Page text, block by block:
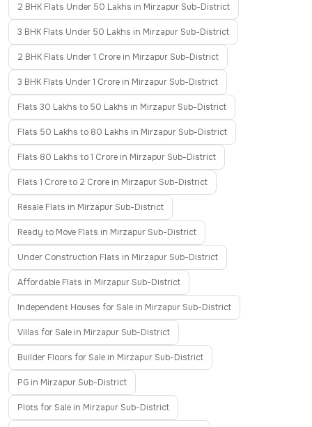
2 BHK Flats Under 50 Lakhs in Mirzapur Sub-District
3 BHK Flats Under 50 Lakhs in Mirzapur Sub-District
2 BHK Flats Under 1 Crore in Mirzapur Sub-District
3 BHK Flats Under 1 Crore in Mirzapur Sub-District
Flats 30 Lakhs to 50 Lakhs in Mirzapur Sub-District
Flats 50 Lakhs to 80 Lakhs in Mirzapur Sub-District
Flats 80 Lakhs to 1 Crore in Mirzapur Sub-District
Flats 1 Crore to 2 Crore in Mirzapur Sub-District
Resale Flats in Mirzapur Sub-District
Ready to Move Flats in Mirzapur Sub-District
Under Construction Flats in Mirzapur Sub-District
Affordable Flats in Mirzapur Sub-District
Independent Houses for Sale in Mirzapur Sub-District
Villas for Sale in Mirzapur Sub-District
Builder Floors for Sale in Mirzapur Sub-District
PG in Mirzapur Sub-District
Plots for Sale in Mirzapur Sub-District